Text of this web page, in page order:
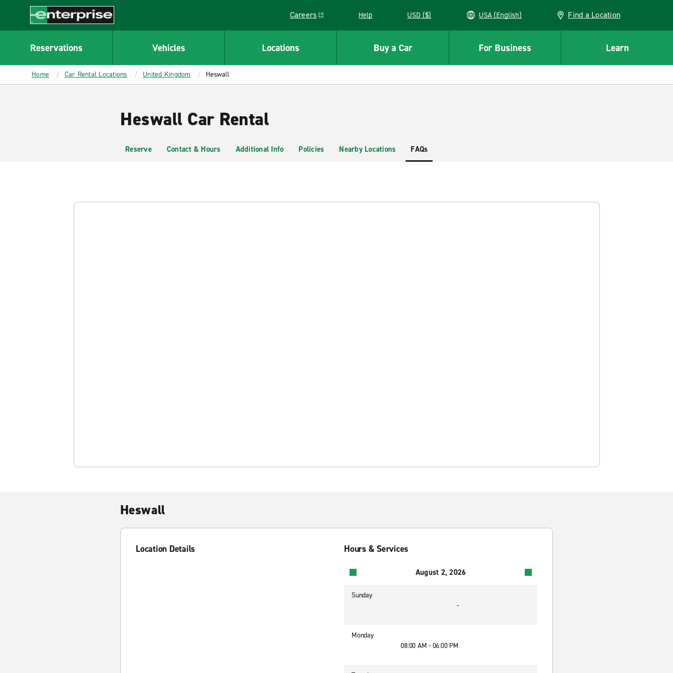
CONTENT
Enterprise
Careers
Link opens in a new window
Help USD ($) USA (English) Find a Location
Reservations Vehicles Locations Buy a Car For Business Learn
Home Car Rental Locations United Kingdom Heswall
Heswall Car Rental
Reserve Contact & Hours Additional Info Policies Nearby Locations FAQs
Heswall
Location Details Hours & Services
August 2, 2026
Sunday
-
Monday
08:00 AM - 06:00 PM